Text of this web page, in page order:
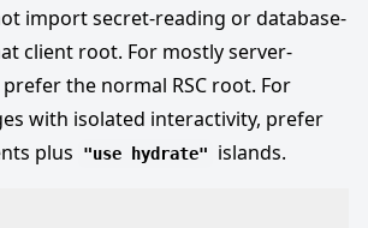
import secret-reading or database-
client root. For mostly server-
the normal RSC root. For
with isolated interactivity, prefer
plus
"use hydrate" islands.